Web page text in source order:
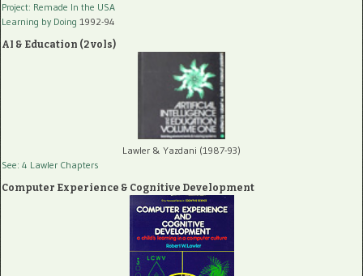
Project: Remade In the USA
Learning by Doing 1992-94
AI & Education (2 vols)
Lawler & Yazdani (1987-93)
See: 4 Lawler Chapters
Computer Experience & Cognitive Development